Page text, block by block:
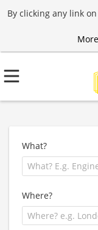
By clicking any link
What?
Where?